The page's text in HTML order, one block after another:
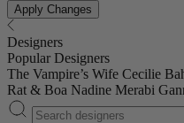
Apply Changes
Designers
Popular Designers
The Vampire’s Wife Cecilie
Rat & Boa Nadine Merabi